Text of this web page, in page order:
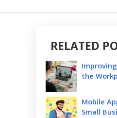
RELATED
the
Mobile
Small